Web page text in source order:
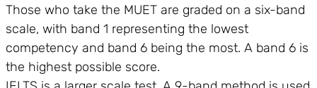
Those who take the MUET are graded on a six-band
scale, with band 1 representing the lowest
competency and band 6 being the most. A band 6 is
the highest possible score.